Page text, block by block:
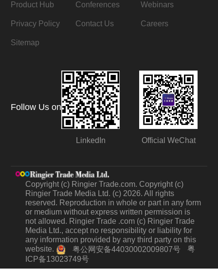
Product Hub Conferences Webinars
Privacy Policy Contact Us Careers
Sitemap
Follow Us on
LinkedIn Official WeChat
Copyright (c) Ringier Trade.com. Copyright (c)
Ringier Trade Media Ltd. (c) 2026. All rights
reserved. Reproduction in whole or part in any form
or medium without express written permission is
not allowed. Ringier Trade .com (c) Ringier Trade
Media Ltd., accept no responsibility or liability for
any information provided by any third party on this
website.
粤公网安备44030002009807号
粤
ICP备13023749号